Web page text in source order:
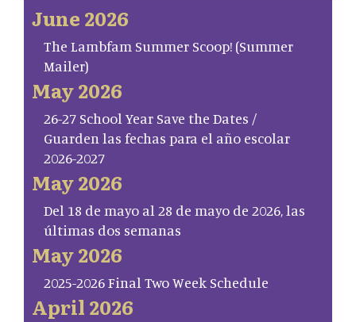
June 2026
The Lambfam Summer Scoop! (Summer
Mailer)
May 2026
26-27 School Year Save the Dates /
Guarden las fechas para el año escolar
2026-2027
May 2026
Del 18 de mayo al 28 de mayo de 2026, las
últimas dos semanas
May 2026
2025-2026 Final Two Week Schedule
April 2026